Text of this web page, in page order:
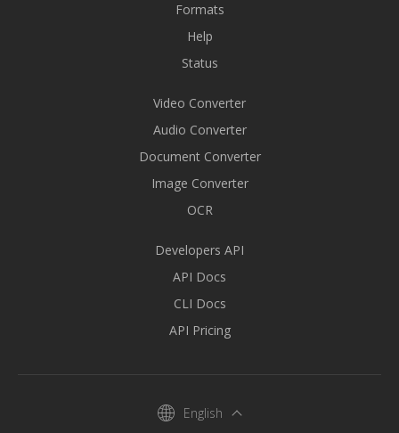
Formats
Help
Status
Video Converter
Audio Converter
Document Converter
Image Converter
OCR
Developers API
API Docs
CLI Docs
API Pricing
English